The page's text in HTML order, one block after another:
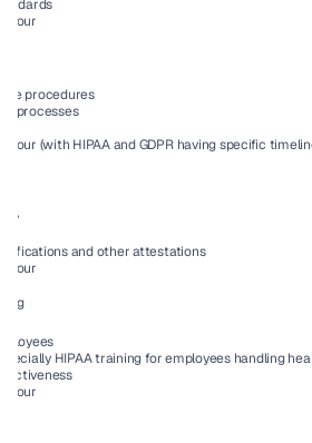
four
procedures
processes
four (with HIPAA and GDPR having specific
and other attestations
four
HIPAA training for employees handling
four